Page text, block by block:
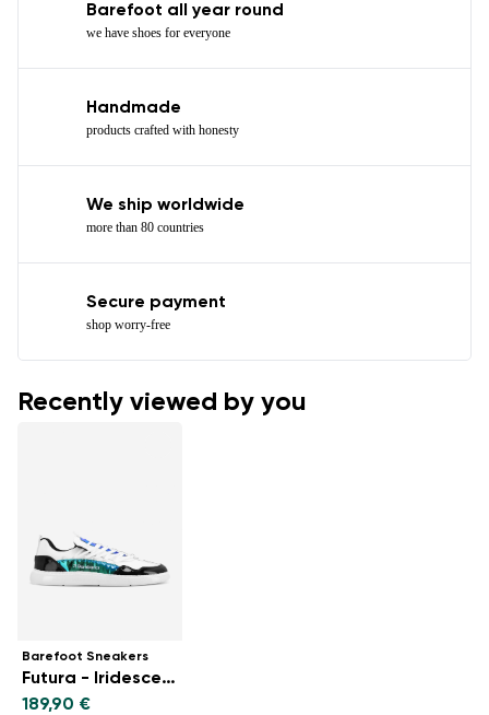
Barefoot all year round
we have shoes for everyone
Handmade
products crafted with honesty
We ship worldwide
more than 80 countries
Secure payment
shop worry-free
Recently viewed by you
Barefoot Sneakers
Futura - Iridescent White
189,90 €